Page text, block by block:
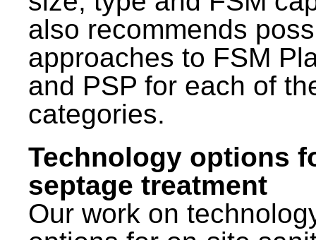
also recommends
approaches to FSM
and PSP for each of
categories.
Technology options
septage treatment
Our work on